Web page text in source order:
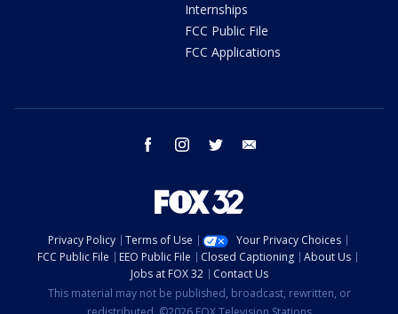
Internships
FCC Public File
FCC Applications
facebook instagram twitter
Privacy Policy Terms of Use
Your Privacy Choices
FCC Public File
EEO Public File Closed Captioning
About Us
Jobs at FOX 32
Contact Us
This material may not be published, broadcast, rewritten, or